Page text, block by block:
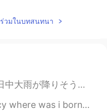
here art class and
I didn't know
.. Well there's
ร่วมในบทสนทนา
ずに済みそう。東日本は雨程度ですが、西日本はかなり危ないようですね。皆さん、気を...
latina (: from honduras age:16...